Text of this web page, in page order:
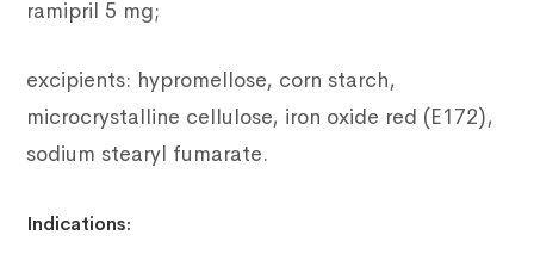
ramipril 5 mg;
excipients: hypromellose, corn starch,
microcrystalline cellulose, iron oxide red (E172),
sodium stearyl fumarate.
Indications: